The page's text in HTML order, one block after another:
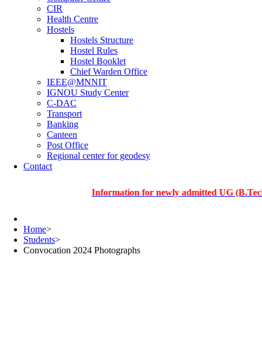
CIR
Health Centre
Hostels
Hostels Structure
Hostel Rules
Hostel Booklet
Chief Warden Office
IEEE@MNNIT
IGNOU Study Center
C-DAC
Transport
Banking
Canteen
Post Office
Regional center for geodesy
Contact
Information for newly admitted UG (B.Tech.),
Home>
Students>
Convocation 2024 Photographs